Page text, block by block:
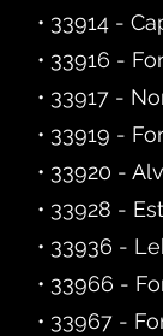
• 33914 -
• 33916 -
• 33917 -
• 33919 -
• 33920 -
• 33928 -
• 33936 -
• 33966 -
• 33967 -